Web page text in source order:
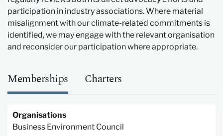
participation in industry associations. Where material
misalignment with our climate-related commitments is
identified, we may engage with the relevant organisation
and reconsider our participation where appropriate.
Memberships Charters
Organisations
Business Environment Council